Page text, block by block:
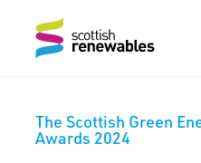
The Scottish Green
Awards 2024